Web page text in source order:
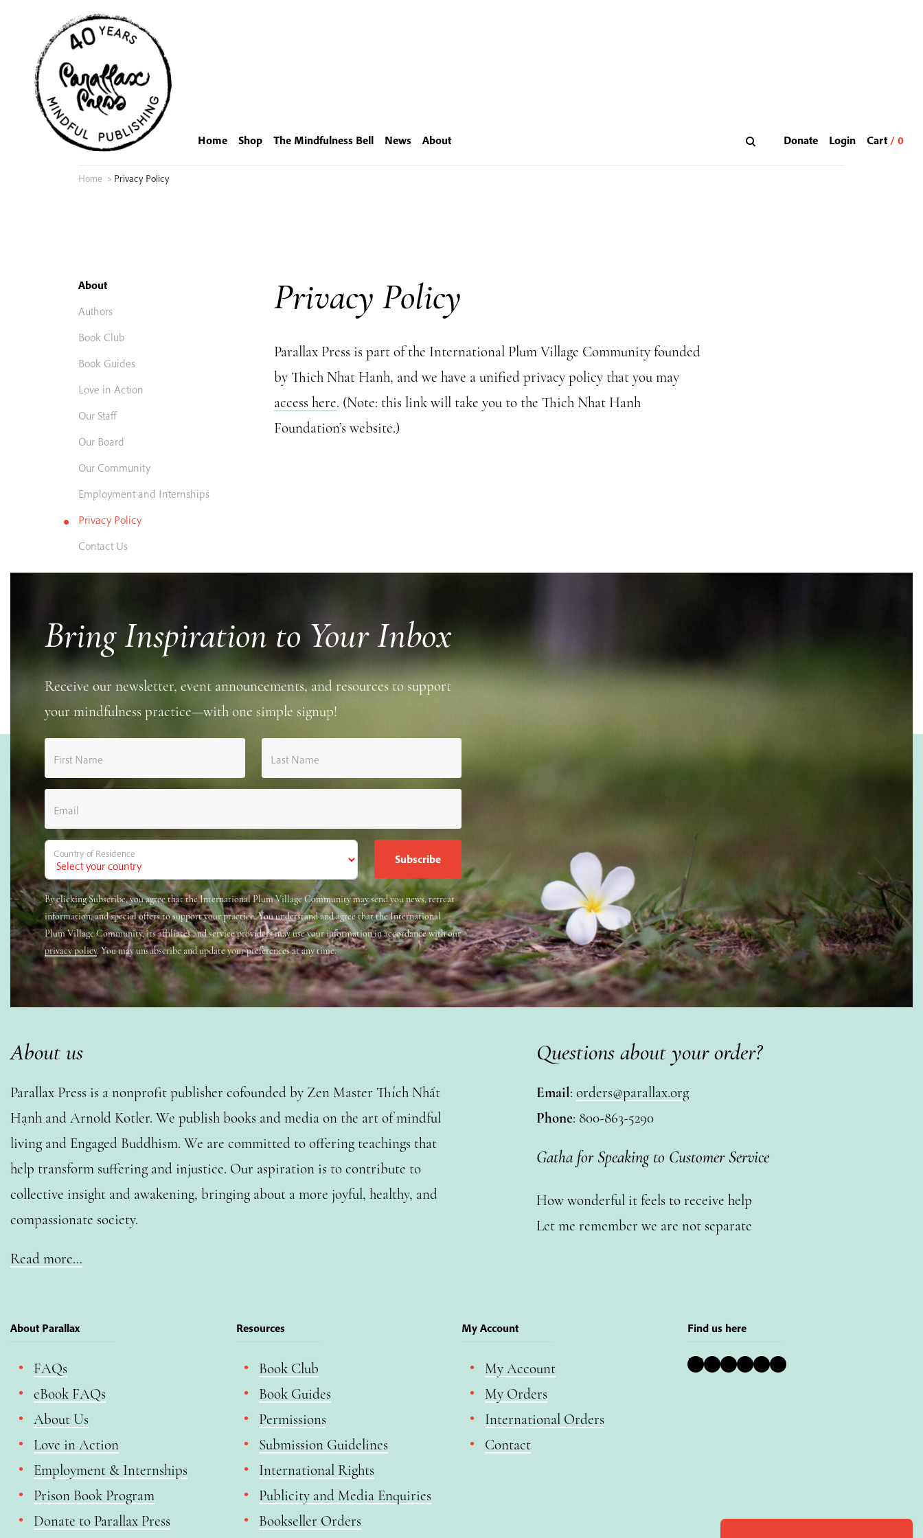
Home Shop The Mindfulness Bell News About Donate Login
Home > Privacy Policy
About
Authors
Book Club
Book Guides
Love in Action
Our Staff
Our Board
Our Community
Employment and Internships
Privacy Policy
Contact Us
Privacy Policy
Parallax Press is part of the International Plum Village Community founded
by Thich Nhat Hanh, and we have a unified privacy policy that you may
access here. (Note: this link will take you to the Thich Nhat Hanh
Foundation’s website.)
Bring Inspiration to Your Inbox
Receive our newsletter, event announcements, and resources to support
your mindfulness practice—with one simple signup!
First Name Last Name
Email
Country of Residence
By clicking Subscribe, you agree that the International Plum Village Community may send you news, retreat
information, and special offers to support your practice. You understand and agree that the International
Plum Village Community, its affiliates and service providers may use your information in accordance with our
privacy policy. You may unsubscribe and update your preferences at any time.
About us
Parallax Press is a nonprofit publisher cofounded by Zen Master Thích Nhất
Hạnh and Arnold Kotler. We publish books and media on the art of mindful
living and Engaged Buddhism. We are committed to offering teachings that
help transform suffering and injustice. Our aspiration is to contribute to
collective insight and awakening, bringing about a more joyful, healthy, and
compassionate society.
Read more…
Questions about your order?
Email:orders@parallax.org
Phone: 800-863-5290
Gatha for Speaking to Customer Service
How wonderful it feels to receive help
Let me remember we are not separate
About Parallax
FAQs
eBook FAQs
About Us
Love in Action
Employment & Internships
Prison Book Program
Donate to Parallax Press
Resources
Book Club
Book Guides
Permissions
Submission Guidelines
International Rights
Publicity and Media Enquiries
Bookseller Orders
My Account
My Account
My Orders
International Orders
Contact
Find us here
Bluesky Instagram Facebook YouTube Pinterest LinkedIn